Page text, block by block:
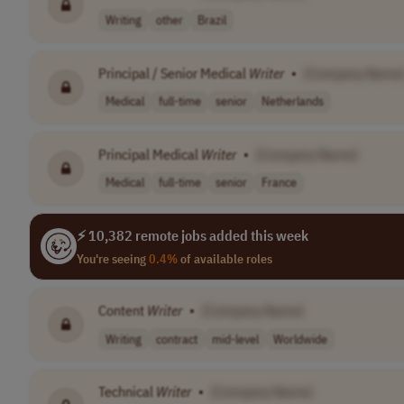
Writing other Brazil
Principal / Senior Medical Writer •
Medical full-time senior Netherlands
Principal Medical Writer •
Medical full-time senior France
⚡ 10,382 remote jobs added this week
You're seeing0.4%of available roles
Content Writer •
Writing contract mid-level Worldwide
Technical Writer •